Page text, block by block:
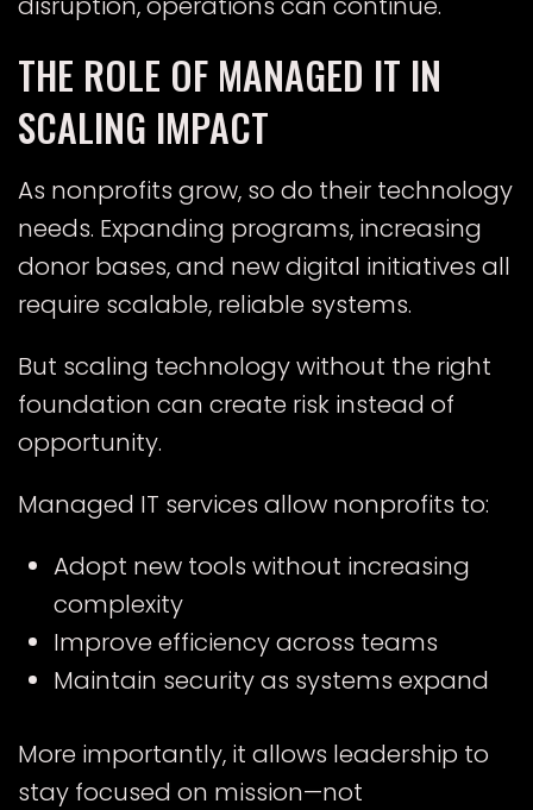
THE ROLE OF MANAGED IT IN
SCALING IMPACT
As nonprofits grow, so do their technology
needs. Expanding programs, increasing
donor bases, and new digital initiatives all
require scalable, reliable systems.
But scaling technology without the right
foundation can create risk instead of
opportunity.
Managed IT services allow nonprofits to:
Adopt new tools without increasing
complexity
Improve efficiency across teams
Maintain security as systems expand
More importantly, it allows leadership to
stay focused on mission—not